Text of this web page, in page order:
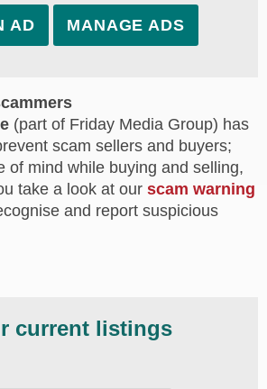
AD MANAGE ADS
(part of Friday Media Group) has
scam sellers and buyers;
of mind while buying and selling,
take a look at our scam warning
and report suspicious
current listings